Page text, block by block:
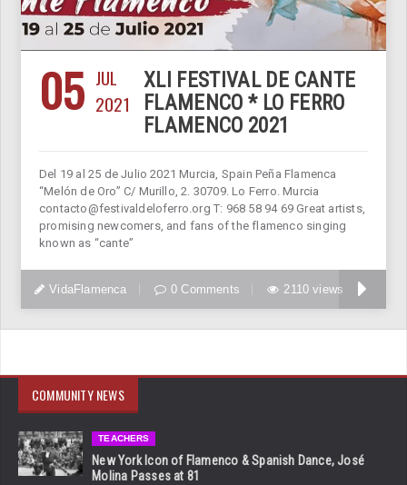
05 JUL
2021
XLI FESTIVAL DE CANTE
FLAMENCO * LO FERRO
FLAMENCO 2021
Del 19 al 25 de Julio 2021 Murcia, Spain Peña Flamenca
“Melón de Oro” C/ Murillo, 2. 30709. Lo Ferro. Murcia
contacto@festivaldeloferro.org T: 968 58 94 69 Great artists,
promising newcomers, and fans of the flamenco singing
known as “cante”
VidaFlamenca 0 Comments 2110 views
COMMUNITY NEWS
TEACHERS
New York Icon of Flamenco & Spanish Dance, José
Molina Passes at 81